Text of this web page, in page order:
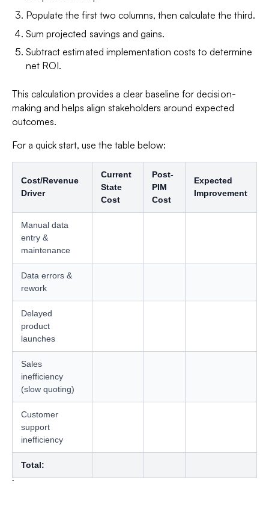
Populate the first two columns, then calculate the third.
Sum projected savings and gains.
Subtract estimated implementation costs to determine
net ROI.
This calculation provides a clear baseline for decision-
making and helps align stakeholders around expected
outcomes.
For a quick start, use the table below:
Cost/Revenue
Driver
Current
State
Cost
Post-
PIM
Cost
Expected
Improvement
Manual data
entry &
maintenance
Data errors &
rework
Delayed
product
launches
Sales
inefficiency
(slow quoting)
Customer
support
inefficiency
Total: